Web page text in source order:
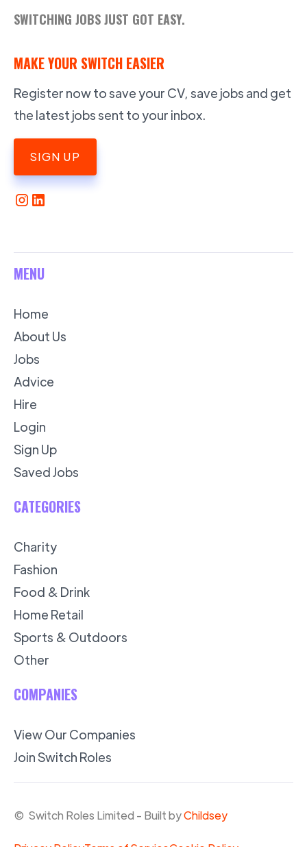
SWITCHING JOBS JUST GOT EASY.
MAKE YOUR SWITCH EASIER
Register now to save your CV, save jobs and get
the latest jobs sent to your inbox.
SIGN UP
MENU
Home
About Us
Jobs
Advice
Hire
Login
Sign Up
Saved Jobs
CATEGORIES
Charity
Fashion
Food & Drink
Home Retail
Sports & Outdoors
Other
COMPANIES
View Our Companies
Join Switch Roles
© Switch Roles Limited - Built byChildsey